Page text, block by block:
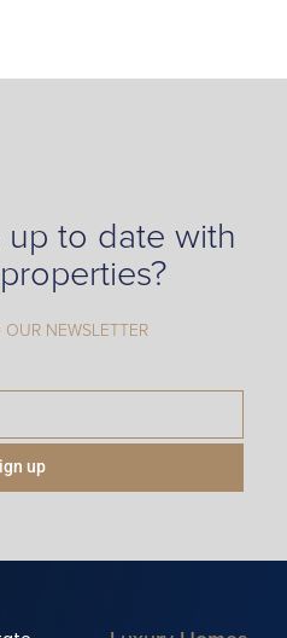
to date with
NEWSLETTER
up